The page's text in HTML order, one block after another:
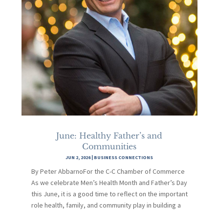
June: Healthy Father’s and
Communities
JUN 2, 2026| BUSINESS CONNECTIONS
By Peter AbbarnoFor the C-C Chamber of Commerce
As we celebrate Men’s Health Month and Father’s Day
this June, it is a good time to reflect on the important
role health, family, and community play in building a